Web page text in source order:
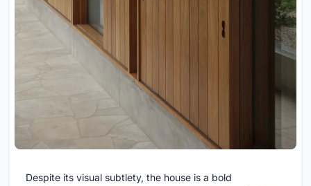
Despite its visual subtlety, the house is a bold